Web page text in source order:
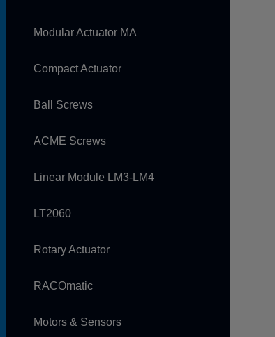
Modular Actuator MA
Compact Actuator
Ball Screws
ACME Screws
Linear Module LM3-LM4
LT2060
Rotary Actuator
RACOmatic
Motors & Sensors